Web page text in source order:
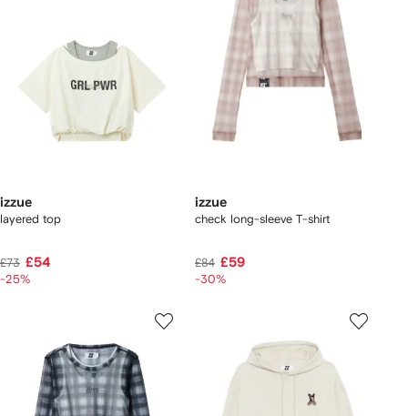
izzue
layered top
£73 £54
-25%
izzue
check long-sleeve T-shirt
£84 £59
-30%